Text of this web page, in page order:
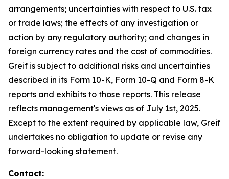
arrangements; uncertainties with respect to U.S. tax
or trade laws; the effects of any investigation or
action by any regulatory authority; and changes in
foreign currency rates and the cost of commodities.
Greif is subject to additional risks and uncertainties
described in its Form 10-K, Form 10-Q and Form 8-K
reports and exhibits to those reports. This release
reflects management's views as of July 1st, 2025.
Except to the extent required by applicable law, Greif
undertakes no obligation to update or revise any
forward-looking statement.
Contact: